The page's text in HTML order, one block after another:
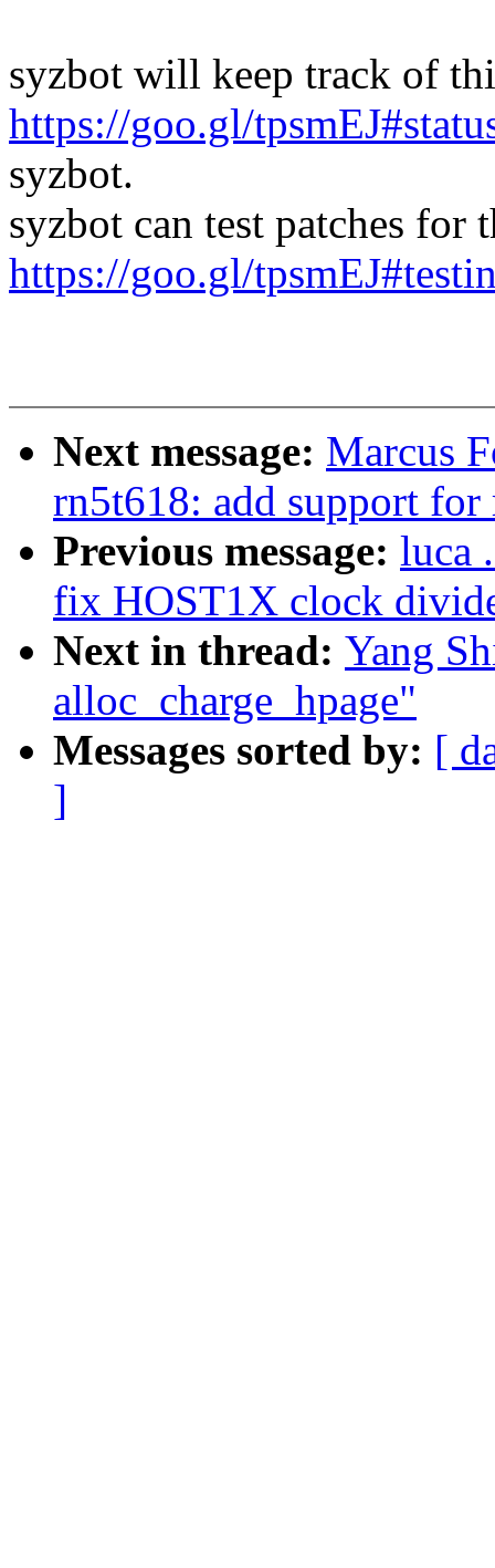
syzbot will keep track of
https://goo.gl/
syzbot.
syzbot can test patches for
https://goo.gl/
Next message: Marcus
rn5t618: add support for
Previous message: luca
fix HOST1X clock
Next in thread: Yang
alloc_charge_hpage"
Messages sorted by: [
]